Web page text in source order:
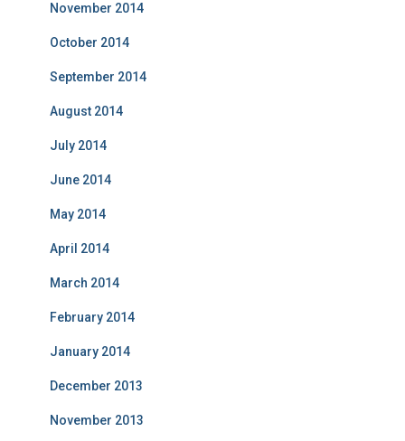
November 2014
October 2014
September 2014
August 2014
July 2014
June 2014
May 2014
April 2014
March 2014
February 2014
January 2014
December 2013
November 2013